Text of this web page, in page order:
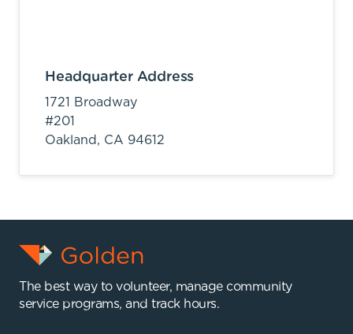
Headquarter Address
1721 Broadway
#201
Oakland, CA 94612
The best way to volunteer, manage community
service programs, and track hours.